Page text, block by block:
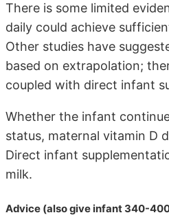
There is some limited
daily could achieve
Other studies have
based on extrapolation;
coupled with direct infant
Whether the infant
status, maternal vitamin D
Direct infant
milk.
Advice (also give infant 340-